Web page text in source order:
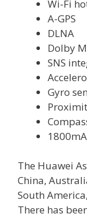
Wi-Fi
A-GPS
DLNA
Dolby
SNS
Gyro
The Huawei
China,
South
There has